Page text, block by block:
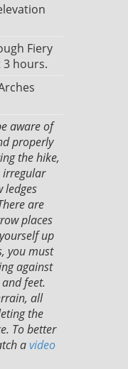
Fiery
3 hours.
aware of
properly
the hike,
irregular
ledges
are
places
up
you must
against
feet.
all
the
To better
avideo